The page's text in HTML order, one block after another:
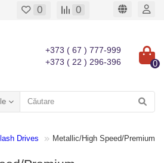
0 0
+373 ( 67 ) 777-999
+373 ( 22 ) 296-396
0
Drives Metallic/High Speed/Premium